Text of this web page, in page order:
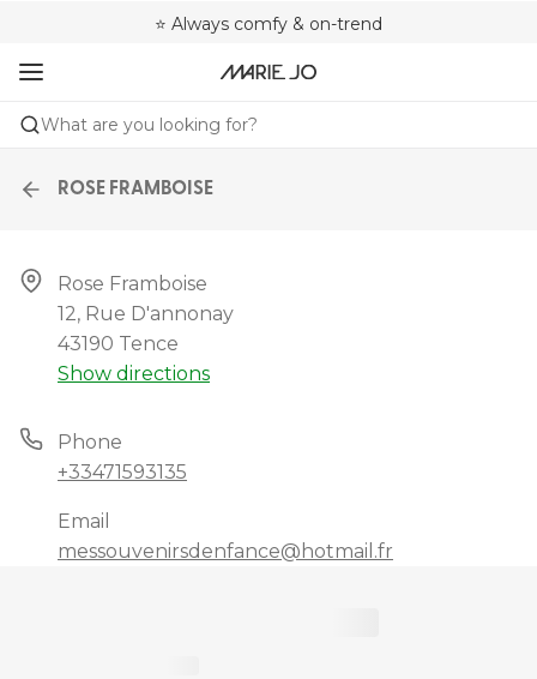
⭐ Always comfy & on-trend
❤️ Always a shape that fits you
🌍 Sold in 4000+ lingerie boutiques worldwide
What are you looking for?
ROSE FRAMBOISE
Rose Framboise
12, Rue D'annonay
43190 Tence
Show directions
Phone
+33471593135
Email
messouvenirsdenfance@hotmail.fr